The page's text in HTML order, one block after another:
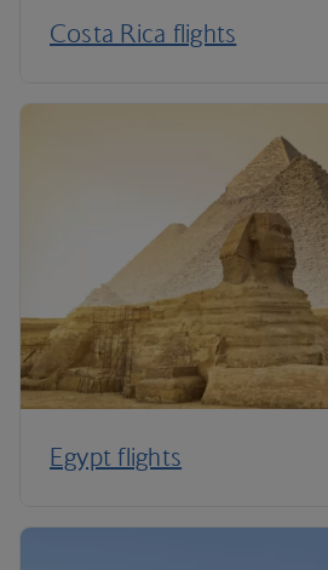
Costa Rica flights
Egypt flights